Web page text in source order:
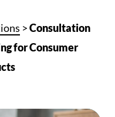
>Consultation
for Consumer